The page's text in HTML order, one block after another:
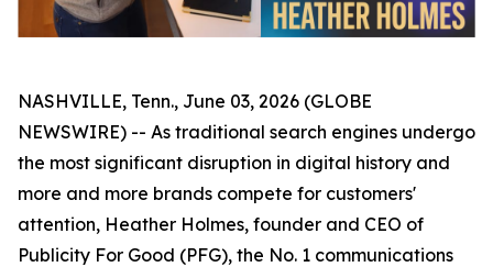
NASHVILLE, Tenn., June 03, 2026 (GLOBE
NEWSWIRE) -- As traditional search engines undergo
the most significant disruption in digital history and
more and more brands compete for customers'
attention, Heather Holmes, founder and CEO of
Publicity For Good (PFG), the No. 1 communications